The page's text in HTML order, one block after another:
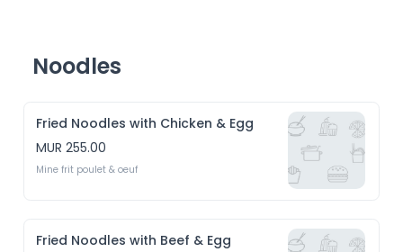
Noodles
Fried Noodles with Chicken & Egg
MUR 255.00
Mine frit poulet & oeuf
Fried Noodles with Beef & Egg